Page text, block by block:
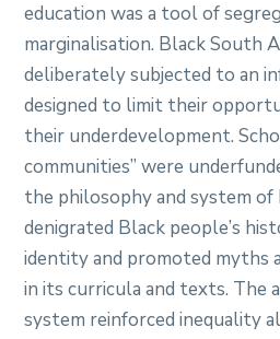
education was a tool of
marginalisation. Black South
deliberately subjected to an
designed to limit their
their underdevelopment.
communities” were
the philosophy and system of
denigrated Black people’s
identity and promoted myths
in its curricula and texts. The
system reinforced inequality